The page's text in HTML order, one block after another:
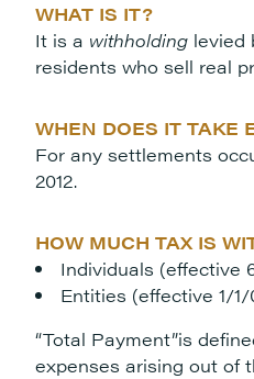
WHAT IS IT?
It is a withholding levied
residents who sell real
WHEN DOES IT TAKE
For any settlements
2012.
HOW MUCH TAX IS
Individuals (effective
Entities (effective 1/1/
“Total Payment”is
expenses arising out of